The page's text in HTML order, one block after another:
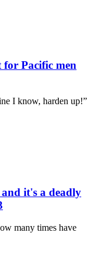
Pacific men
I know, harden up!”
it's a deadly
many times have